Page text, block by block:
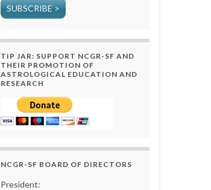
SUBSCRIBE >
TIP JAR: SUPPORT NCGR-SF AND
THEIR PROMOTION OF
ASTROLOGICAL EDUCATION AND
RESEARCH
NCGR-SF BOARD OF DIRECTORS
President: